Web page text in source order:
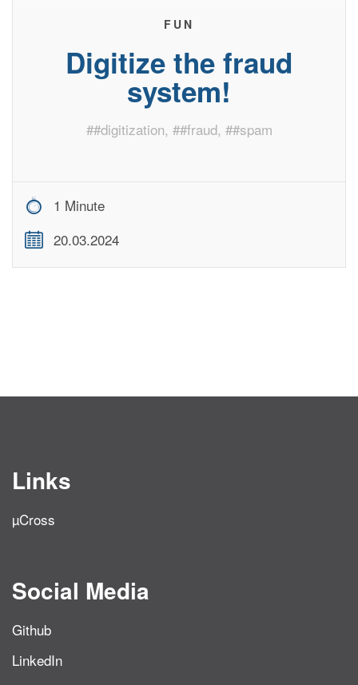
FUN
Digitize the fraud
system!
##digitization, ##fraud, ##spam
1 Minute
20.03.2024
Links
µCross
Social Media
Github
LinkedIn